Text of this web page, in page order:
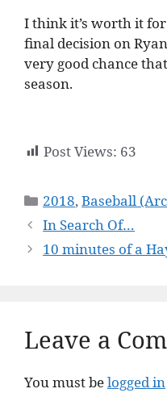
I think it’s worth it
final decision on
very good chance
season.
Post Views: 63
Categories
2018,Baseball
In Search Of…
10 minutes of a
Leave a
You must belogged in